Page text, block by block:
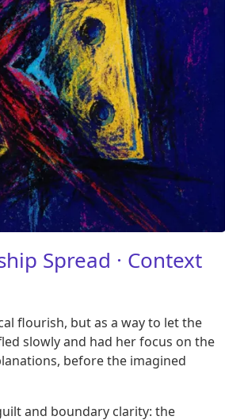
Spread · Context
flourish, but as a way to let the
slowly and had her focus on the
before the imagined
and boundary clarity: the